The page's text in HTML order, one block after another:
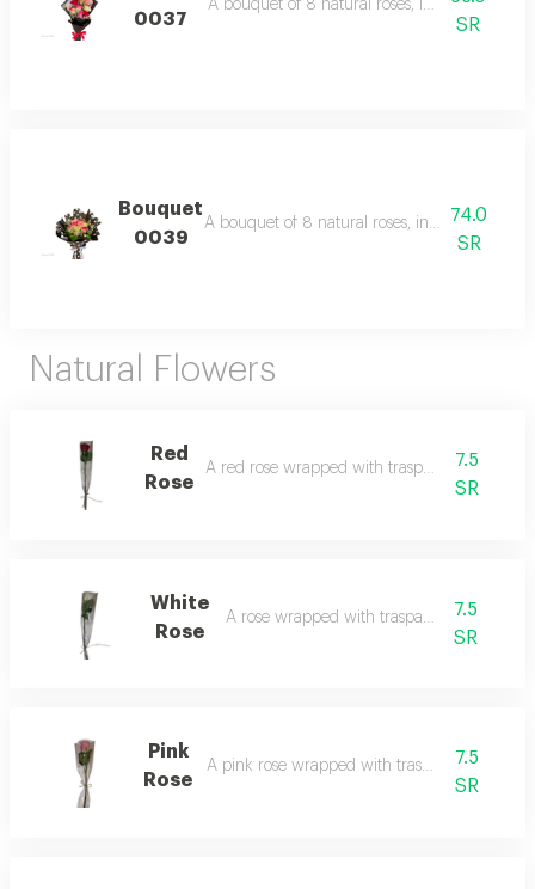
0037
A bouquet of 8 natural roses, including filler
SR
Bouquet
0039
A bouquet of 8 natural roses, including filler
74.0
SR
Natural Flowers
Red
Rose
A red rose wrapped with trasparent film.
7.5
SR
White
Rose
A rose wrapped with trasparent film.
7.5
SR
Pink
Rose
A pink rose wrapped with trasparent film.
7.5
SR